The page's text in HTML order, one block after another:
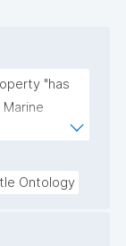
"has
Ontology